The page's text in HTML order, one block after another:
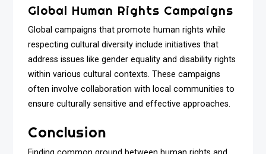
Global Human Rights Campaigns
Global campaigns that promote human rights while
respecting cultural diversity include initiatives that
address issues like gender equality and disability rights
within various cultural contexts. These campaigns
often involve collaboration with local communities to
ensure culturally sensitive and effective approaches.
Conclusion